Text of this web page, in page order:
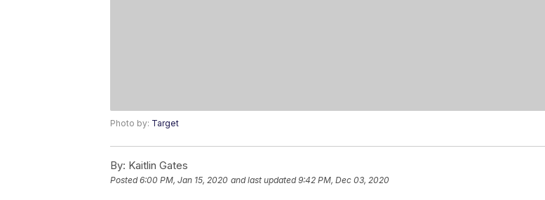
Photo by: Target
By: Kaitlin Gates
Posted6:00 PM, Jan 15, 2020 and last updated 9:42 PM, Dec 03, 2020